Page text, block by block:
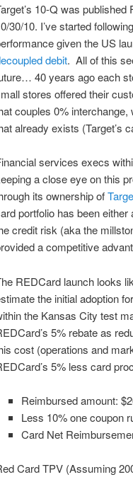
10-Q was published
30/10. I’ve started
given the US
debit. All of this
40 years ago each
stores offered their
couples 0%
already exists (Target’s
services execs
a close eye on this
its ownership of
portfolio has been
credit risk (aka the
a competitive
REDCard launch looks
the initial adoption
the Kansas City test
5% rebate as
cost (operations and
5% less card
Reimbursed amount:
Less 10% one coupon
Card Net
Card TPV (Assuming